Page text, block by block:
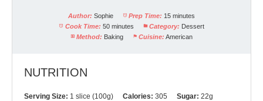
Author: Sophie Prep Time: 15 minutes
Cook Time: 50 minutes Category: Dessert
Method: Baking Cuisine: American
NUTRITION
Serving Size: 1 slice (100g) Calories: 305 Sugar: 22g